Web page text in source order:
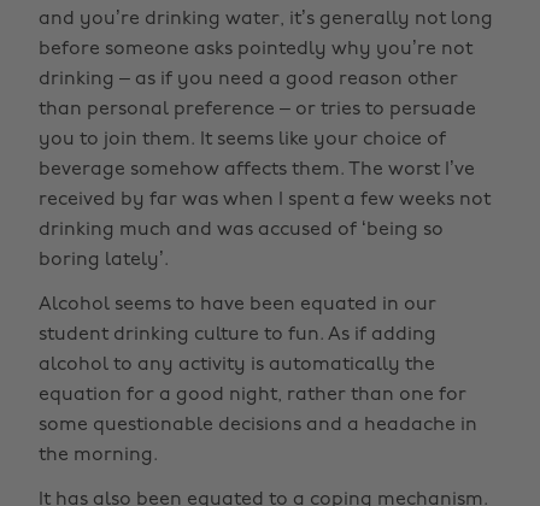
and you’re drinking water, it’s generally not long
before someone asks pointedly why you’re not
drinking – as if you need a good reason other
than personal preference – or tries to persuade
you to join them. It seems like your choice of
beverage somehow affects them. The worst I’ve
received by far was when I spent a few weeks not
drinking much and was accused of ‘being so
boring lately’.
Alcohol seems to have been equated in our
student drinking culture to fun. As if adding
alcohol to any activity is automatically the
equation for a good night, rather than one for
some questionable decisions and a headache in
the morning.
It has also been equated to a coping mechanism.